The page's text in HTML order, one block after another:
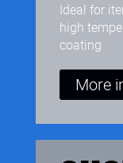
Ideal for
high
coating
More